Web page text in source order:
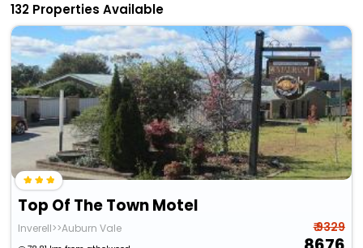
132 Properties Available
Top Of The Town Motel
Inverell>>Auburn Vale ₹ 9329